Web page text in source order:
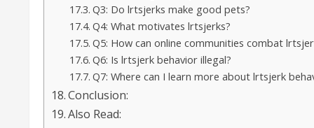
Q3: Do lrtsjerks make good pets?
Q4: What motivates lrtsjerks?
Q5: How can online communities combat
Q6: Is lrtsjerk behavior illegal?
Q7: Where can I learn more about lrtsjerk
Conclusion:
Also Read: